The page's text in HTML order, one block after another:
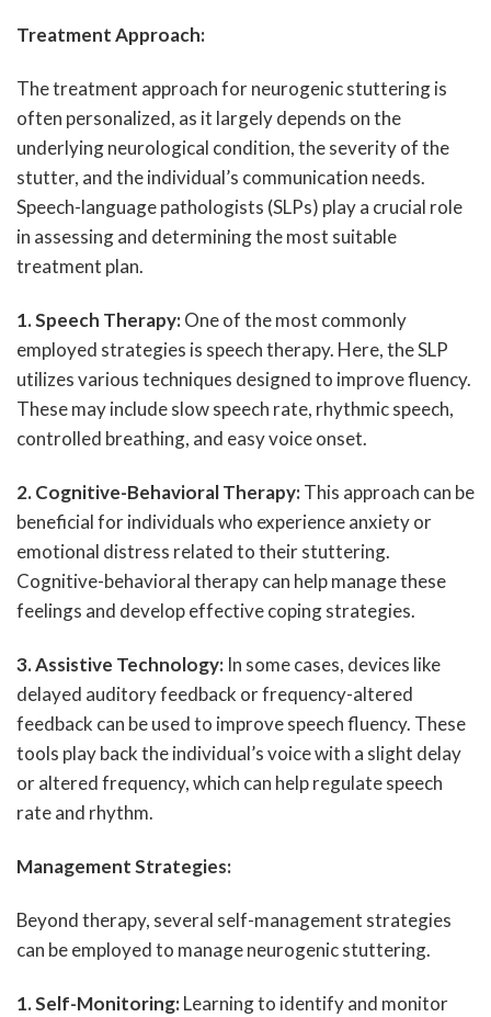
Treatment Approach:
The treatment approach for neurogenic stuttering is
often personalized, as it largely depends on the
underlying neurological condition, the severity of the
stutter, and the individual’s communication needs.
Speech-language pathologists (SLPs) play a crucial role
in assessing and determining the most suitable
treatment plan.
1. Speech Therapy:One of the most commonly
employed strategies is speech therapy. Here, the SLP
utilizes various techniques designed to improve fluency.
These may include slow speech rate, rhythmic speech,
controlled breathing, and easy voice onset.
2. Cognitive-Behavioral Therapy:This approach can be
beneficial for individuals who experience anxiety or
emotional distress related to their stuttering.
Cognitive-behavioral therapy can help manage these
feelings and develop effective coping strategies.
3. Assistive Technology: In some cases, devices like
delayed auditory feedback or frequency-altered
feedback can be used to improve speech fluency. These
tools play back the individual’s voice with a slight delay
or altered frequency, which can help regulate speech
rate and rhythm.
Management Strategies:
Beyond therapy, several self-management strategies
can be employed to manage neurogenic stuttering.
1. Self-Monitoring:Learning to identify and monitor